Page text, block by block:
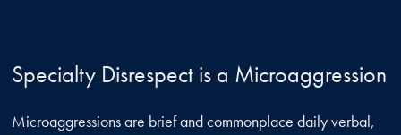
Specialty Disrespect is a Microaggression
Microaggressions are brief and commonplace daily verbal,